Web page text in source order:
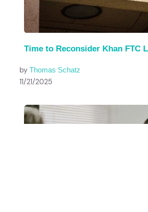
Time to Reconsider Khan FTC
by Thomas Schatz
11/21/2025